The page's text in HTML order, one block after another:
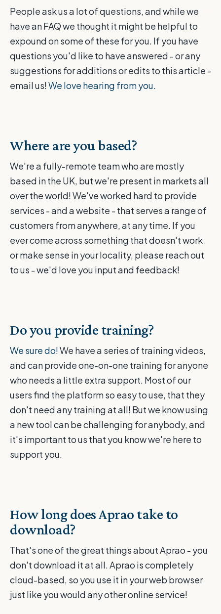
People ask us a lot of questions, and while we
have an FAQ we thought it might be helpful to
expound on some of these for you. If you have
questions you'd like to have answered - or any
suggestions for additions or edits to this article -
email us!We love hearing from you.
Where are you based?
We're a fully-remote team who are mostly
based in the UK, but we're present in markets all
over the world! We've worked hard to provide
services - and a website - that serves a range of
customers from anywhere, at any time. If you
ever come across something that doesn't work
or make sense in your locality, please reach out
to us - we'd love you input and feedback!
Do you provide training?
We sure do!We have a series of training videos,
and can provide one-on-one training for anyone
who needs a little extra support. Most of our
users find the platform so easy to use, that they
don't need any training at all! But we know using
a new tool can be challenging for anybody, and
it's important to us that you know we're here to
support you.
How long does Aprao take to
download?
That's one of the great things about Aprao - you
don't download it at all. Aprao is completely
cloud-based, so you use it in your web browser
just like you would any other online service!